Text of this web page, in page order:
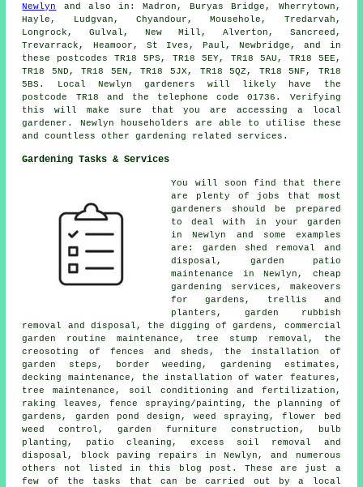
Newlyn
and also in: Madron, Buryas Bridge, Wherrytown,
Hayle, Ludgvan, Chyandour, Mousehole, Tredarvah,
Longrock, Gulval, New Mill, Alverton, Sancreed,
Trevarrack, Heamoor, St Ives, Paul, Newbridge, and in
these postcodes TR18 5PS, TR18 5EY, TR18 5AU, TR18 5EE,
TR18 5ND, TR18 5EN, TR18 5JX, TR18 5QZ, TR18 5NF, TR18
5BS. Local Newlyn gardeners will likely have the
postcode TR18 and the telephone code 01736. Verifying
this will make sure that you are accessing a local
gardener. Newlyn householders are able to utilise these
and countless other gardening related services.
Gardening Tasks & Services
You will soon find that there
are plenty of jobs that most
gardeners
should be prepared
to deal with in your garden
in Newlyn and some examples
are: garden shed removal and
disposal, garden patio
maintenance in Newlyn, cheap
gardening services , makeovers
for gardens, trellis and
planters, garden rubbish
removal and disposal, the digging of gardens, commercial
garden routine maintenance, tree stump removal, the
creosoting of fences and sheds, the installation of
garden steps, border weeding, gardening estimates,
decking maintenance, the installation of water features,
tree
maintenance, soil conditioning and fertilization,
raking leaves, fence spraying/painting, the planning of
gardens , garden pond design, weed spraying, flower bed
weed control, garden furniture construction, bulb
planting, patio cleaning, excess soil removal and
disposal, block paving repairs in Newlyn, and numerous
others not listed in this blog post. These are just a
few of the tasks that can be carried out by a local